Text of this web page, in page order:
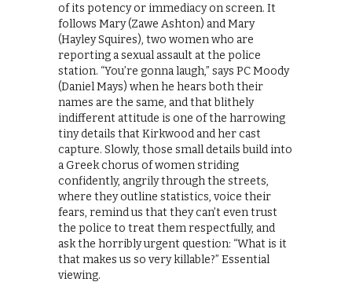
of its potency or immediacy on screen. It
follows Mary (Zawe Ashton) and Mary
(Hayley Squires), two women who are
reporting a sexual assault at the police
station. “You’re gonna laugh,” says PC Moody
(Daniel Mays) when he hears both their
names are the same, and that blithely
indifferent attitude is one of the harrowing
tiny details that Kirkwood and her cast
capture. Slowly, those small details build into
a Greek chorus of women striding
confidently, angrily through the streets,
where they outline statistics, voice their
fears, remind us that they can’t even trust
the police to treat them respectfully, and
ask the horribly urgent question: “What is it
that makes us so very killable?” Essential
viewing.